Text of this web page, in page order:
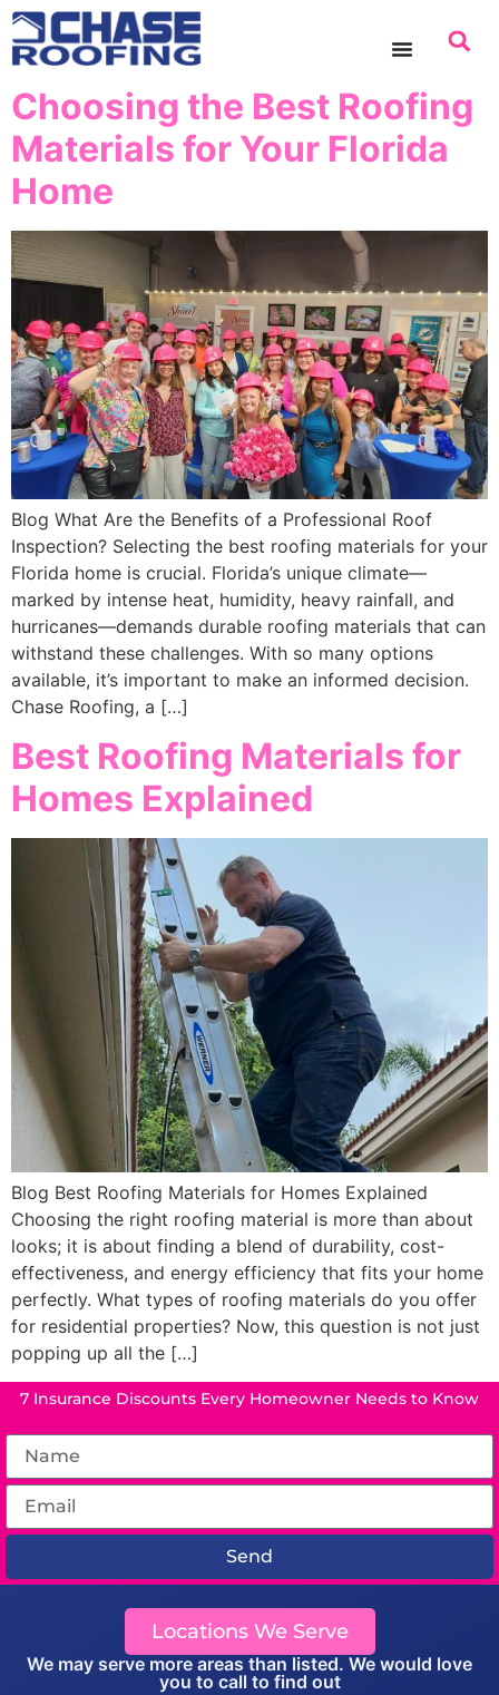
content
Choosing the Best Roofing
Materials for Your Florida
Home
Blog What Are the Benefits of a Professional Roof
Inspection? Selecting the best roofing materials for your
Florida home is crucial. Florida’s unique climate—
marked by intense heat, humidity, heavy rainfall, and
hurricanes—demands durable roofing materials that can
withstand these challenges. With so many options
available, it’s important to make an informed decision.
Chase Roofing, a […]
Best Roofing Materials for
Homes Explained
Blog Best Roofing Materials for Homes Explained
Choosing the right roofing material is more than about
looks; it is about finding a blend of durability, cost-
effectiveness, and energy efficiency that fits your home
perfectly. What types of roofing materials do you offer
for residential properties? Now, this question is not just
popping up all the […]
7 Insurance Discounts Every Homeowner Needs to Know
Send
Locations We Serve
We may serve more areas than listed. We would love
you to call to find out